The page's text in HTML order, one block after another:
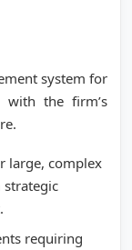
system for
with the firm’s
large, complex
requiring